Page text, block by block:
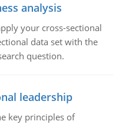
analysis
your cross-sectional
data set with the
question.
leadership
key principles of